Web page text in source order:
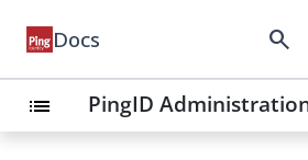
Docs search
list PingID